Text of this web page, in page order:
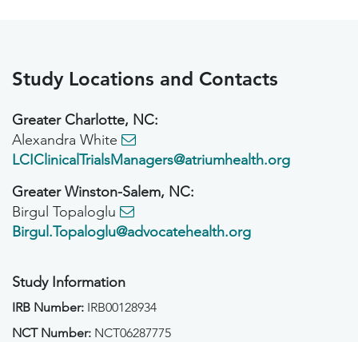
Study Locations and Contacts
Greater Charlotte, NC:
Alexandra White
LCIClinicalTrialsManagers@atriumhealth.org
Greater Winston-Salem, NC:
Birgul Topaloglu
Birgul.Topaloglu@advocatehealth.org
Study Information
IRB Number: IRB00128934
NCT Number: NCT06287775